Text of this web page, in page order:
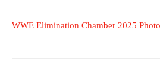
WWE Elimination Chamber 2025